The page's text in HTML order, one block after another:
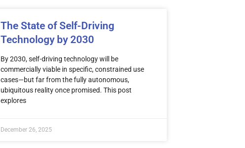
The State of Self-Driving
Technology by 2030
By 2030, self-driving technology will be
commercially viable in specific, constrained use
cases—but far from the fully autonomous,
ubiquitous reality once promised. This post
explores
December 26, 2025